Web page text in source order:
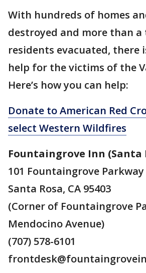
With hundreds of homes
destroyed and more than a
residents evacuated, there
help for the victims of the
Here’s how you can help:
Donate to American Red
select Western Wildfires
Fountaingrove Inn (Santa
101 Fountaingrove Parkway
Santa Rosa, CA 95403
(Corner of Fountaingrove
Mendocino Avenue)
(707) 578-6101